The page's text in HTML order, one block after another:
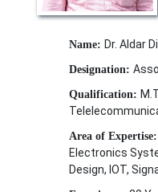
Name: Dr. Aldar
Designation:
Qualification:
Area of Expertise:
Electronics
Design, IOT,